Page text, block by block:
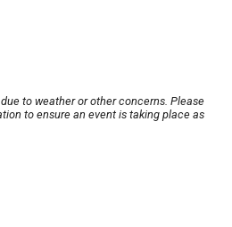
to weather or other concerns. Please
to ensure an event is taking place as